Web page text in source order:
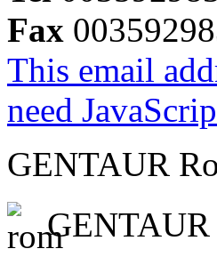
Fax
This email
need
GENTAUR
GENTAUR